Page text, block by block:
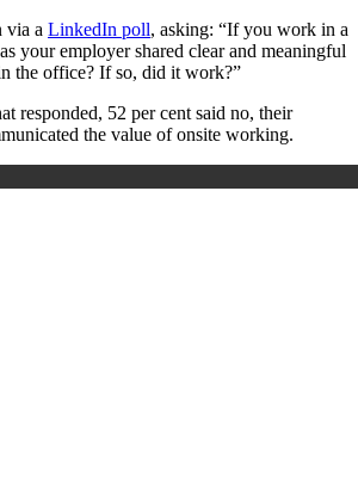
via a LinkedIn poll, asking: “If you work in a
your employer shared clear and meaningful
the office? If so, did it work?”
responded, 52 per cent said no, their
the value of onsite working.